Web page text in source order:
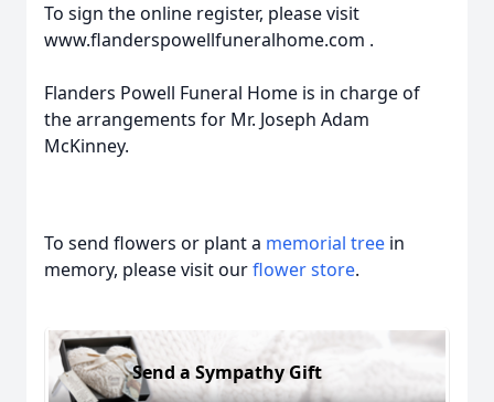
To sign the online register, please visit
www.flanderspowellfuneralhome.com .
Flanders Powell Funeral Home is in charge of
the arrangements for Mr. Joseph Adam
McKinney.
To send flowers or plant a memorial tree in
memory, please visit ourflower store.
Send a Sympathy Gift